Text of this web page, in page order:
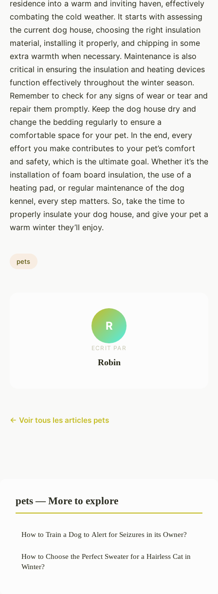
residence into a warm and inviting haven, effectively
combating the cold weather. It starts with assessing
the current dog house, choosing the right insulation
material, installing it properly, and chipping in some
extra warmth when necessary. Maintenance is also
critical in ensuring the insulation and heating devices
function effectively throughout the winter season.
Remember to check for any signs of wear or tear and
repair them promptly. Keep the dog house dry and
change the bedding regularly to ensure a
comfortable space for your pet. In the end, every
effort you make contributes to your pet’s comfort
and safety, which is the ultimate goal. Whether it’s the
installation of foam board insulation, the use of a
heating pad, or regular maintenance of the dog
kennel, every step matters. So, take the time to
properly insulate your dog house, and give your pet a
warm winter they’ll enjoy.
pets
R
ECRIT PAR
Robin
← Voir tous les articles pets
pets — More to explore
How to Train a Dog to Alert for Seizures in its Owner?
How to Choose the Perfect Sweater for a Hairless Cat in
Winter?